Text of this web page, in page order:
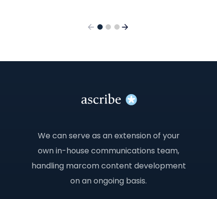
Atlas Institute for Veterans and Families was
We can serve as an extension of your
own in-house communications team,
handling marcom content development
on an ongoing basis.